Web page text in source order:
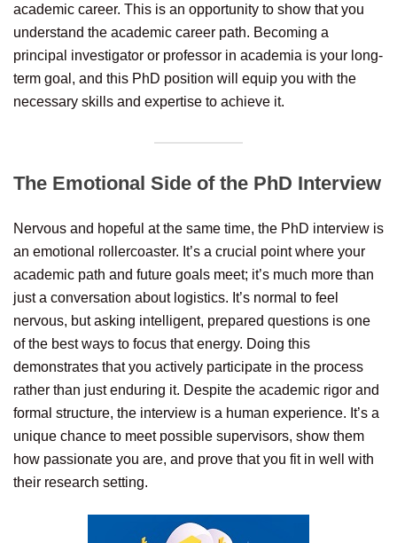
academic career. This is an opportunity to show that you
understand the academic career path. Becoming a
principal investigator or professor in academia is your long-
term goal, and this PhD position will equip you with the
necessary skills and expertise to achieve it.
The Emotional Side of the PhD Interview
Nervous and hopeful at the same time, the PhD interview is
an emotional rollercoaster. It’s a crucial point where your
academic path and future goals meet; it’s much more than
just a conversation about logistics. It’s normal to feel
nervous, but asking intelligent, prepared questions is one
of the best ways to focus that energy. Doing this
demonstrates that you actively participate in the process
rather than just enduring it. Despite the academic rigor and
formal structure, the interview is a human experience. It’s a
unique chance to meet possible supervisors, show them
how passionate you are, and prove that you fit in well with
their research setting.